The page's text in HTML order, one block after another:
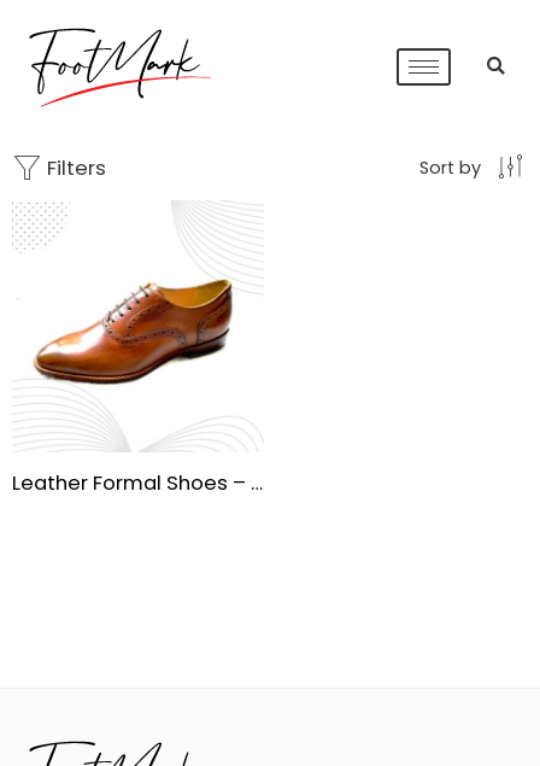
Filters Sort by
Leather Formal Shoes – Premium Handmade Sole